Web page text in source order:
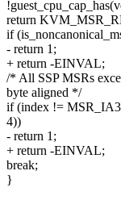
return
if
- return 1;
+ return -EINVAL;
/* All SSP MSRs
byte aligned */
if (index !=
4))
- return 1;
+ return -EINVAL;
break;
}